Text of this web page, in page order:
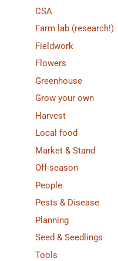
CSA
Farm lab (research!)
Fieldwork
Flowers
Greenhouse
Grow your own
Harvest
Local food
Market & Stand
Off-season
People
Pests & Disease
Planning
Seed & Seedlings
Tools